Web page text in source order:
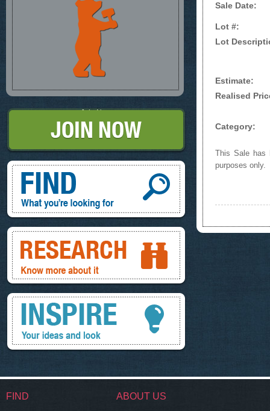
Sale Date:
Lot #:
Lot
Estimate:
Realised
Category:
This Sale has
purposes only.
Join Now
Find, What you're looking for
Research, know more about it
Inspire, your ideas and look
FIND ABOUT US